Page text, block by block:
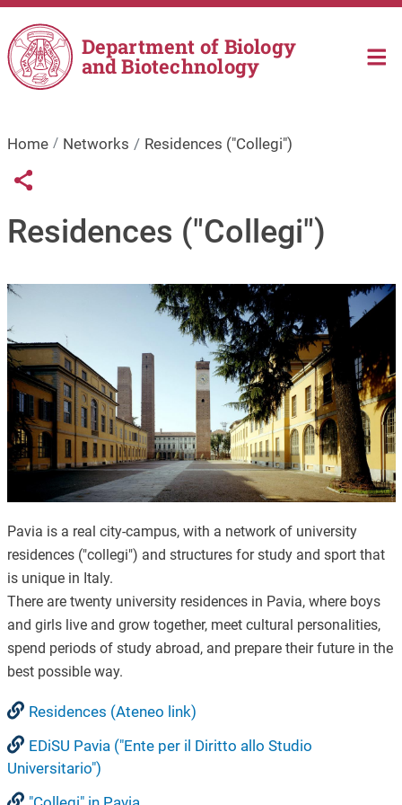
Skip to main content
Department of Biology
and Biotechnology
Home Networks Residences ("Collegi")
Links condivisione social
Share button
Residences ("Collegi")
Image
Pavia is a real city-campus, with a network of university
residences ("collegi") and structures for study and sport that
is unique in Italy.
There are twenty university residences in Pavia, where boys
and girls live and grow together, meet cultural personalities,
spend periods of study abroad, and prepare their future in the
best possible way.
Residences (Ateneo link)
EDiSU Pavia ("Ente per il Diritto allo Studio
Universitario")